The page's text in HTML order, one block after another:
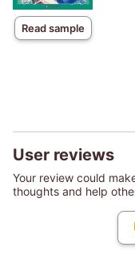
Read sample
User reviews
Your review could
thoughts and help